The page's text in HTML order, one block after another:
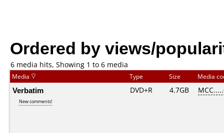
Ordered by views/
6 media hits, Showing 1 to 6 media
Media Type Size Media
Verbatim
New comments!
DVD+R 4.7GB